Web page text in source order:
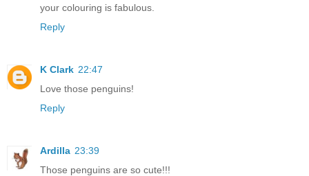
your colouring is fabulous.
Reply
K Clark 22:47
Love those penguins!
Reply
Ardilla 23:39
Those penguins are so cute!!!